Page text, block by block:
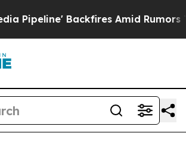
Backfires Amid Rumors Trump